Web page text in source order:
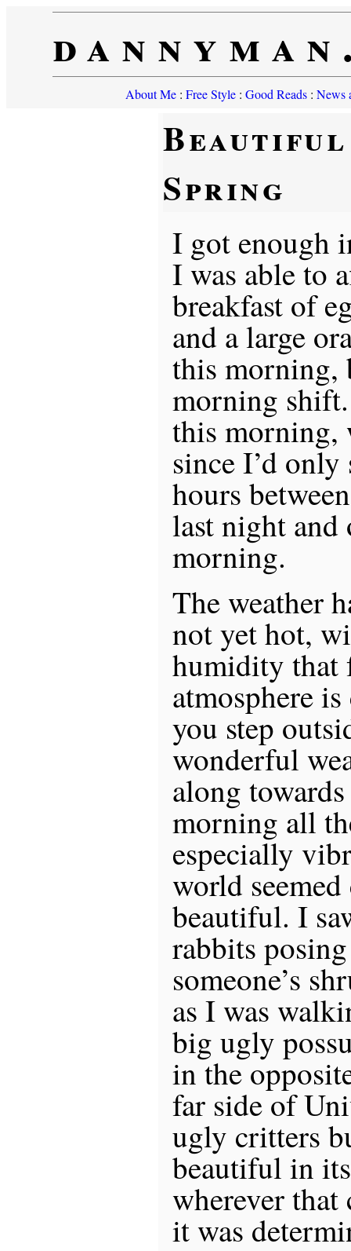
About Me: Free Style: Good Reads: News
Beautiful
Spring
I got enough
I was able to
breakfast of
and a large
this morning,
morning
this morning,
since I’d
hours
last night
morning.
The weather
not yet hot,
humidity that
atmosphere
you step
wonderful
along
morning all
especially
world
beautiful. I
rabbits
someone’s
as I was
big ugly
in the
far side of
ugly critters
beautiful in
wherever that
it was